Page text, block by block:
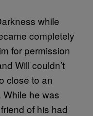
while
completely
for permission
Will couldn’t
close to an
he was
of his had